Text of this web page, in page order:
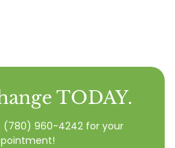
TODAY.
(780) 960-4242for your